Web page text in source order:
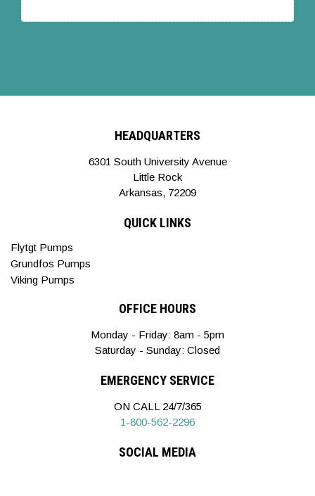
HEADQUARTERS
6301 South University Avenue
Little Rock
Arkansas, 72209
QUICK LINKS
Flytgt Pumps
Grundfos Pumps
Viking Pumps
OFFICE HOURS
Monday - Friday: 8am - 5pm
Saturday - Sunday: Closed
EMERGENCY SERVICE
ON CALL 24/7/365
1-800-562-2296
SOCIAL MEDIA